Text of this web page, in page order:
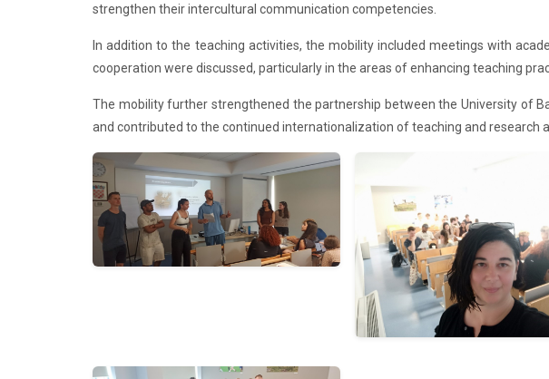
strengthen their intercultural communication competencies.
In addition to the teaching activities, the mobility included meetings with
cooperation were discussed, particularly in the areas of enhancing teaching
The mobility further strengthened the partnership between the University of
and contributed to the continued internationalization of teaching and research